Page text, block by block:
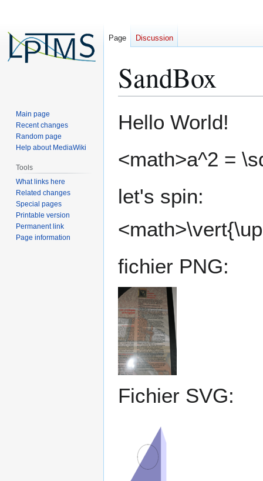
SandBox
to
to
Hello World!
<math>a^2 =
let's spin:
fichier PNG:
Fichier SVG:
Page Discussion
Main page
Recent changes
Random page
Help about MediaWiki
Tools
What links here
Related changes
Special pages
Printable version
Permanent link
Page information